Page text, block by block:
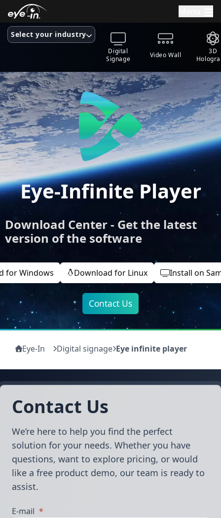
Select your industry
Digital
Signage
Video Wall
3D
Eye-In Digital signage Eye infinite player
Eye-Infinite Player
Download Center - Get the latest
version of the software
for Windows Download for Linux Install on
Contact Us
Contact Us
We’re here to help you find the perfect
solution for your needs. Whether you have
questions, want to explore pricing, or would
like a free product demo, our team is ready to
assist.
E-mail *